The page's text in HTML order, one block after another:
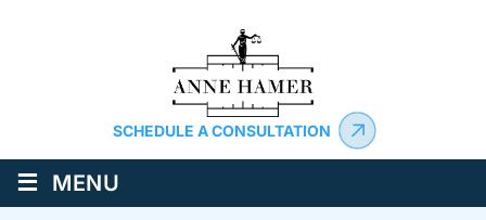
SCHEDULE A CONSULTATION
≡ MENU